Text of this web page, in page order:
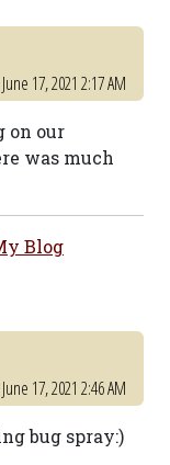
17, 2021 2:17 AM
on our
was much
Blog
17, 2021 2:46 AM
bug spray:)